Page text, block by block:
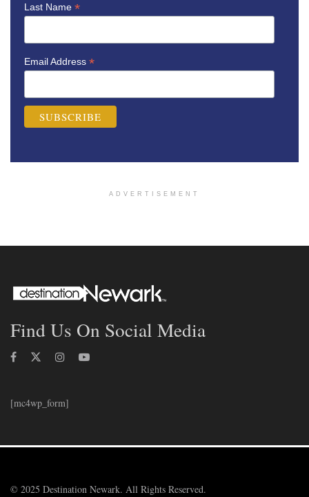
Last Name *
Email Address *
ADVERTISEMENT
Find Us On Social Media
[mc4wp_form]
© 2025 Destination Newark. All Rights Reserved.